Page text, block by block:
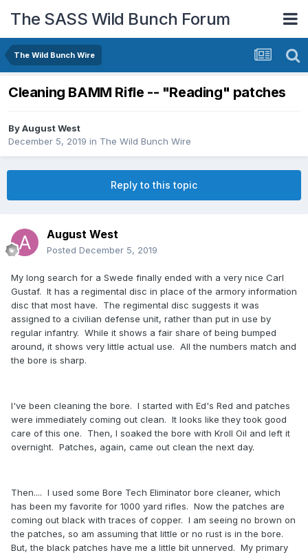
The SASS Wild Bunch Forum
The Wild Bunch Wire
Cleaning BAMM Rifle -- "Reading" patches
ByAugust West
December 5, 2019 in The Wild Bunch Wire
Reply to this topic
August West
Posted December 5, 2019
My long search for a Swede finally ended with a very nice Carl
Gustaf. It has a regimental disc in place of the armory information
disc that most have. The regimental disc suggests it was
assigned to a civilian defense unit, rather than put in use by
regular infantry. While it shows a fair share of being bumped
around, it shows very little actual use. All the numbers match and
the bore is sharp.
I've been cleaning the bore. I started with Ed's Red and patches
were immediately coming out clean. It looks like they took good
care of this one. Then, I soaked the bore with Kroll Oil and left it
overnight. Patches, again, came out clean the next day.
Then.... I used some Bore Tech Eliminator bore cleaner, which
has been my favorite for 1000 yard rifles. Now the patches are
coming out black with traces of copper. I am seeing no brown on
the patches, so am assuming that little or no rust is in the bore.
But, the black patches have me a little bit unnerved. My primary